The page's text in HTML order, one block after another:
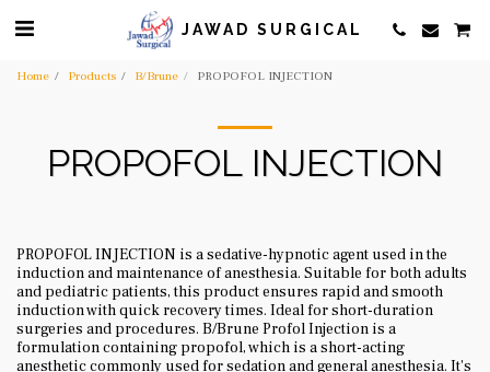
JAWAD SURGICAL
Home Products B/Brune PROPOFOL INJECTION
PROPOFOL INJECTION
PROPOFOL INJECTION is a sedative-hypnotic agent used in the
induction and maintenance of anesthesia. Suitable for both adults
and pediatric patients, this product ensures rapid and smooth
induction with quick recovery times. Ideal for short-duration
surgeries and procedures. B/Brune Profol Injection is a
formulation containing propofol, which is a short-acting
anesthetic commonly used for sedation and general anesthesia. It's